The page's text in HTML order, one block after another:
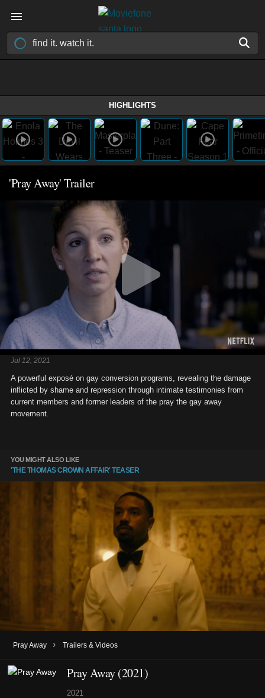
HIGHLIGHTS
'Pray Away' Trailer
Jul 12, 2021
A powerful exposé on gay conversion programs, revealing the damage
inflicted by shame and repression through intimate testimonies from
current members and former leaders of the pray the gay away
movement.
YOU MIGHT ALSO LIKE
'THE THOMAS CROWN AFFAIR' TEASER
Pray Away › Trailers & Videos
Pray Away (2021)
2021